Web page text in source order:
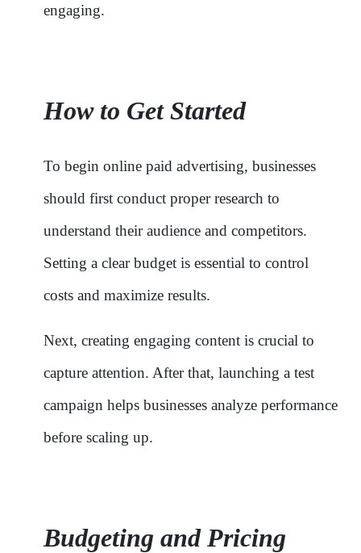
engaging.
How to Get Started
To begin online paid advertising, businesses
should first conduct proper research to
understand their audience and competitors.
Setting a clear budget is essential to control
costs and maximize results.
Next, creating engaging content is crucial to
capture attention. After that, launching a test
campaign helps businesses analyze performance
before scaling up.
Budgeting and Pricing